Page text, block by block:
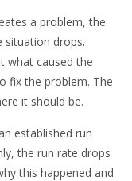
a problem, the
drops.
what caused the
fix the problem. The
it should be.
established run
the run rate drops
this happened and